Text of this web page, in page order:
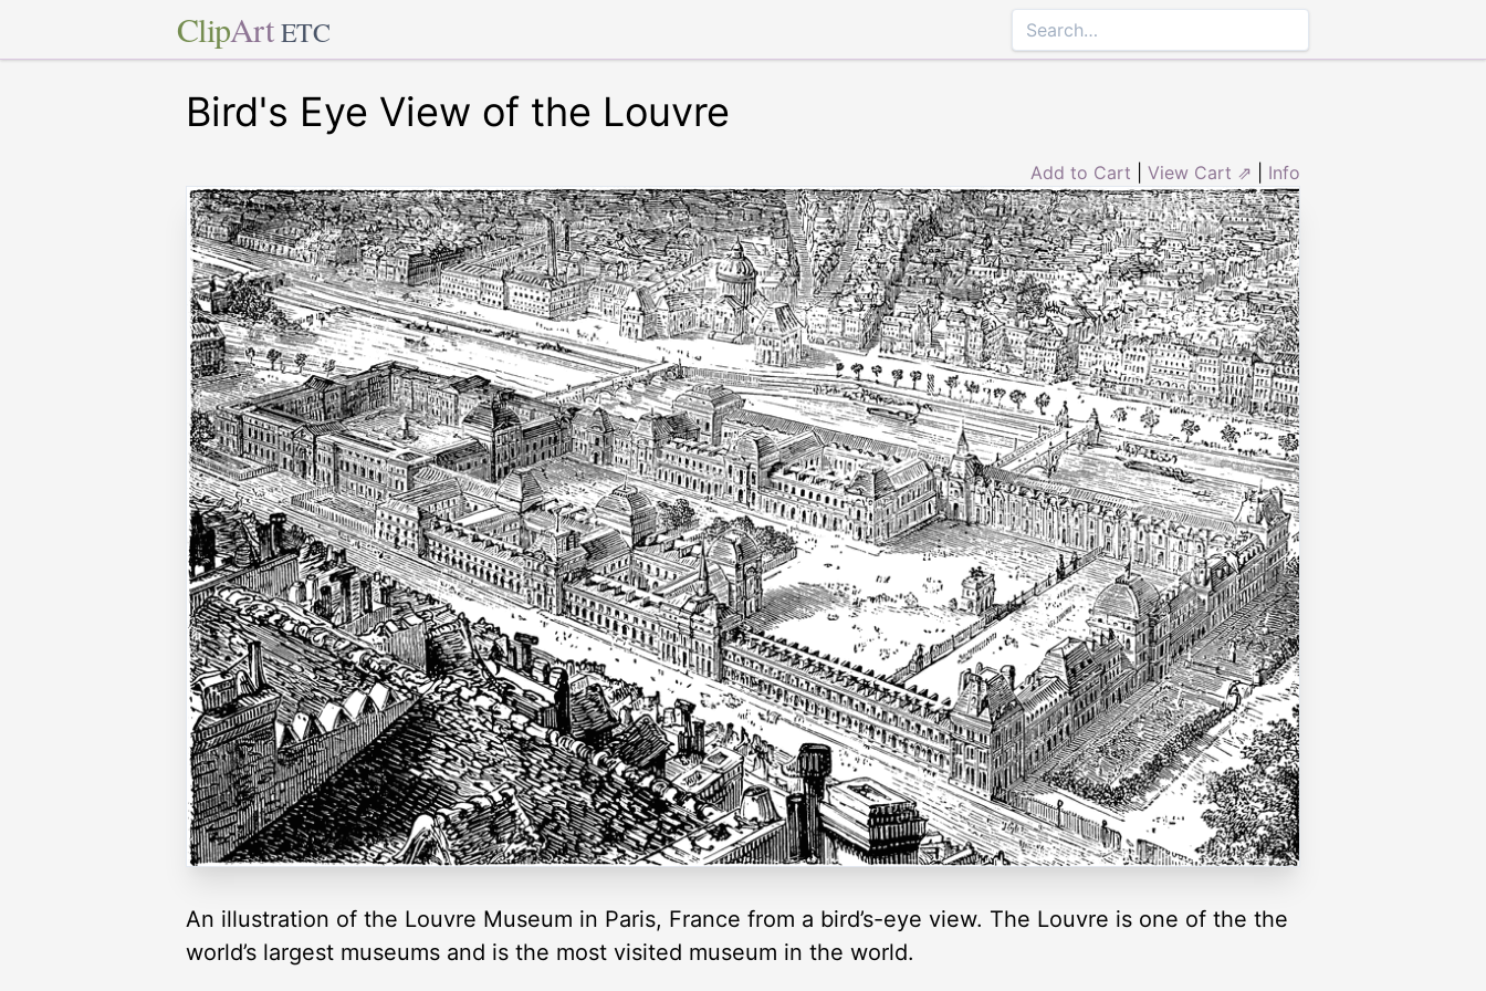
ClipArt ETC
Bird's Eye View of the Louvre
Add to Cart View Cart ⇗ Info
An illustration of the Louvre Museum in Paris, France from a bird’s-eye view. The Louvre is one of the the
world’s largest museums and is the most visited museum in the world.